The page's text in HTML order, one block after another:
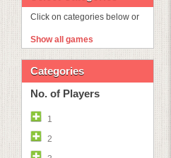
Click on categories below or
Show all games
Categories
No. of Players
1
2